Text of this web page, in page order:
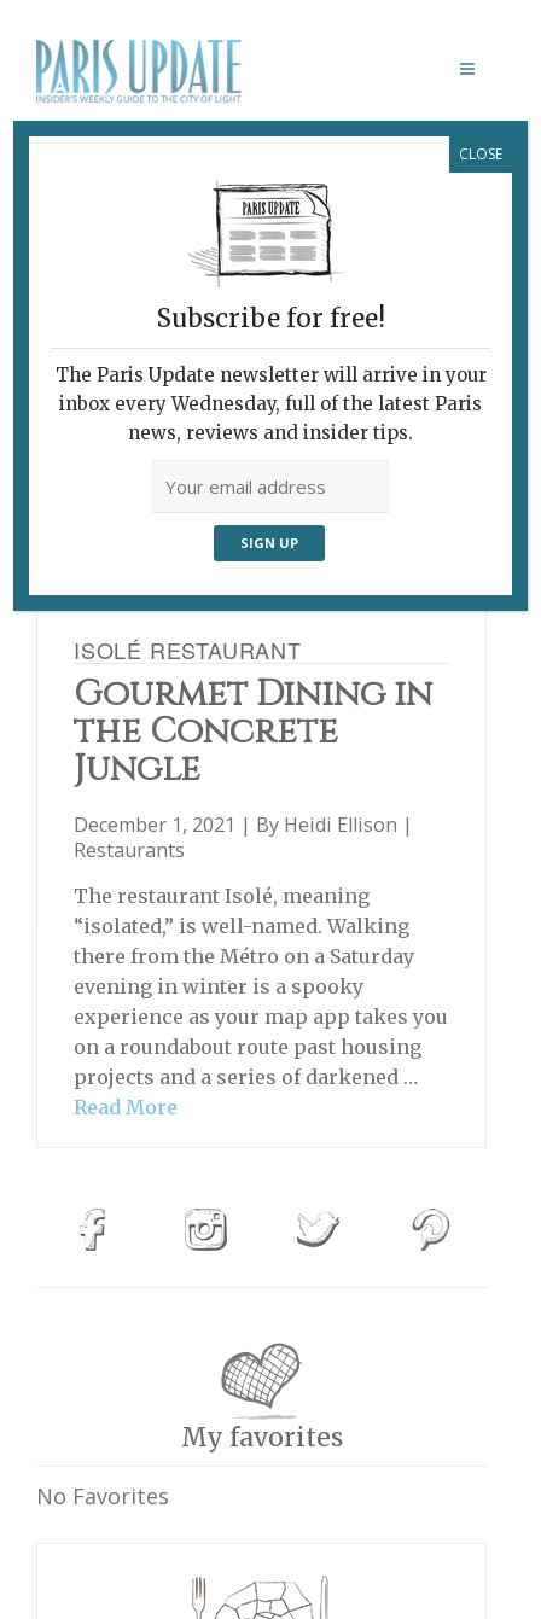
MONTREUIL BISTRO
ISOLÉ RESTAURANT
Gourmet Dining in
the Concrete
Jungle
December 1, 2021 | By Heidi Ellison |
Restaurants
The restaurant Isolé, meaning
“isolated,” is well-named. Walking
there from the Métro on a Saturday
evening in winter is a spooky
experience as your map app takes you
on a roundabout route past housing
projects and a series of darkened …
Read More
My favorites
No Favorites
Subscribe for free!
The Paris Update newsletter will arrive in your
inbox every Wednesday, full of the latest Paris
news, reviews and insider tips.
CLOSE